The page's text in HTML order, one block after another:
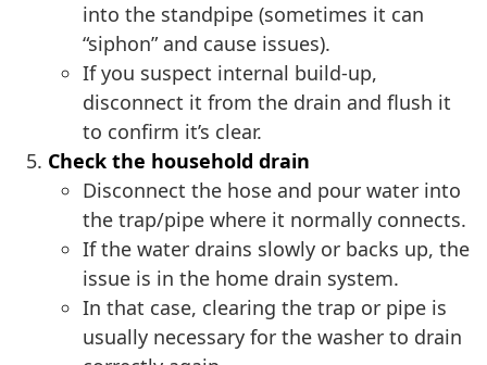
into the standpipe (sometimes it can
“siphon” and cause issues).
If you suspect internal build-up,
disconnect it from the drain and flush it
to confirm it’s clear.
Check the household drain
Disconnect the hose and pour water into
the trap/pipe where it normally connects.
If the water drains slowly or backs up, the
issue is in the home drain system.
In that case, clearing the trap or pipe is
usually necessary for the washer to drain